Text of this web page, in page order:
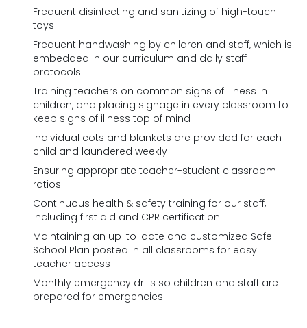
Frequent disinfecting and sanitizing of high-touch
toys
Frequent handwashing by children and staff, which is
embedded in our curriculum and daily staff
protocols
Training teachers on common signs of illness in
children, and placing signage in every classroom to
keep signs of illness top of mind
Individual cots and blankets are provided for each
child and laundered weekly
Ensuring appropriate teacher-student classroom
ratios
Continuous health & safety training for our staff,
including first aid and CPR certification
Maintaining an up-to-date and customized Safe
School Plan posted in all classrooms for easy
teacher access
Monthly emergency drills so children and staff are
prepared for emergencies